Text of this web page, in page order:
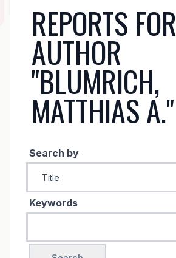
NAVIGATION
REPORTS FOR
AUTHOR
"BLUMRICH,
MATTHIAS A."
Search by
Keywords